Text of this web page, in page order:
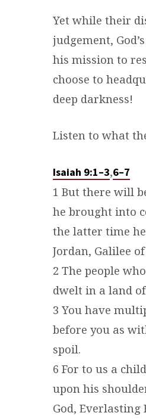
Yet while their
judgement,
his mission to
choose to
deep darkness!
Listen to what
Isaiah 9:1–3,6–7
1 But there will
he brought into
the latter time
Jordan, Galilee
2 The people
dwelt in a land
3 You have
before you as
spoil.
6 For to us a
upon his
God, Everlasting